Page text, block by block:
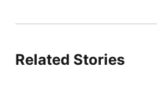
River Country
Sandhills
Related Stories